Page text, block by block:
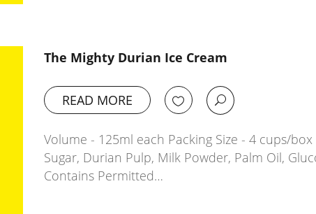
The Mighty Durian Ice Cream
READ MORE
Volume - 125ml each Packing Size - 4 cups/
Sugar, Durian Pulp, Milk Powder, Palm Oil,
Contains Permitted…